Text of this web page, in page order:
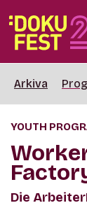
Arkiva
YOUTH
Die